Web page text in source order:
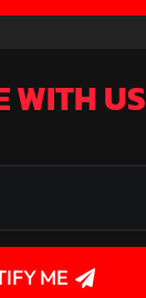
WITH US
ME